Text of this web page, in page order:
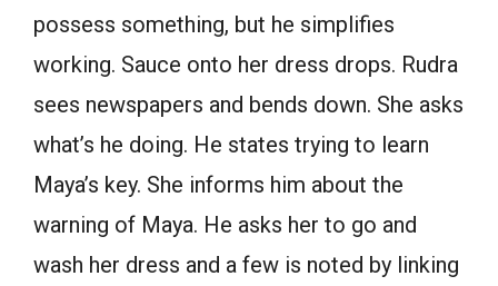
possess something, but he simplifies
working. Sauce onto her dress drops. Rudra
sees newspapers and bends down. She asks
what’s he doing. He states trying to learn
Maya’s key. She informs him about the
warning of Maya. He asks her to go and
wash her dress and a few is noted by linking